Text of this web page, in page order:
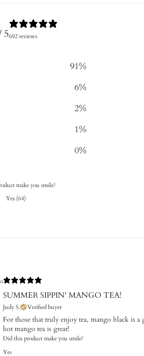
5692 reviews
91%
6%
2%
1%
0%
make you smile?
Yes (64)
SUMMER SIPPIN' MANGO TEA!
Judy S. Verified buyer
For those that truly enjoy tea, mango black is
hot mango tea is great!
Did this product make you smile?
Yes